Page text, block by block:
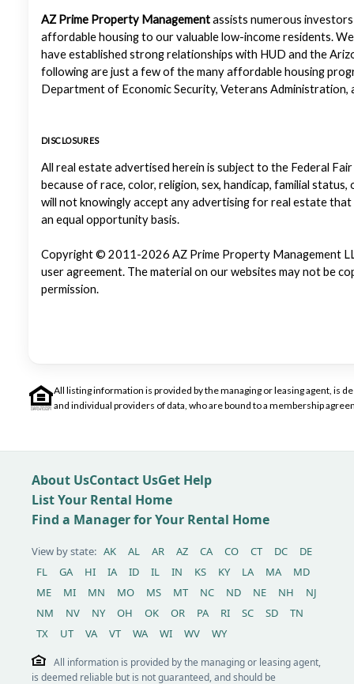
AZ Prime Property Managementassists numerous
affordable housing to our valuable low-income residents.
have established strong relationships with HUD and the
following are just a few of the many affordable housing
Department of Economic Security, Veterans
DISCLOSURES
All real estate advertised herein is subject to the Federal
because of race, color, religion, sex, handicap, familial
will not knowingly accept any advertising for real estate
an equal opportunity basis.
Copyright © 2011-2026 AZ Prime Property Management
user agreement. The material on our websites may not be
permission.
All listing information is provided by the managing or leasing agent, is
and individual providers of data, who are bound to a membership
About UsContact UsGet Help
List Your Rental Home
Find a Manager for Your Rental Home
View by state: AK AL AR AZ CA CO CT DC
DE
FL
GA HI IA ID IL IN KS KY LA MA
MD
ME
MI MN MO MS MT NC ND NE NH
NJ
NM
NV NY OH OK OR PA RI SC SD
TN
TX
UT VA VT WA WI WV WY
All information is provided by the managing or leasing agent,
is deemed reliable but is not guaranteed, and should be